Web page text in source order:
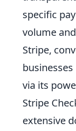
specific
volume
Stripe,
via its
Stripe
extensive